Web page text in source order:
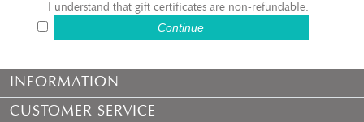
I understand that gift certificates are non-refundable.
INFORMATION
CUSTOMER SERVICE